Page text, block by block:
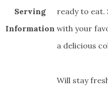
Serving
Information
ready to eat.
with your
a delicious
Will stay